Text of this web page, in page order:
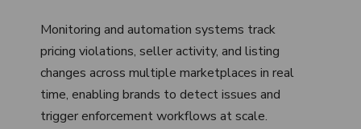
Monitoring and automation systems track
pricing violations, seller activity, and listing
changes across multiple marketplaces in real
time, enabling brands to detect issues and
trigger enforcement workflows at scale.